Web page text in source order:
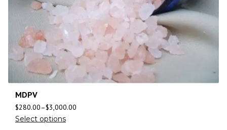
MDPV
$280.00–$3,000.00
Select options